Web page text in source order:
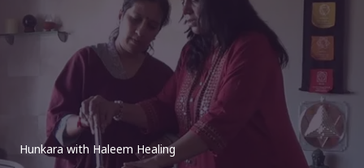
Hunkara with Haleem Healing